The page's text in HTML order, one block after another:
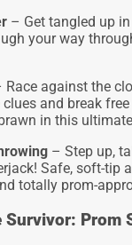
– Get tangled up
your way
Race against the
and break
in this
– Step up,
Safe, soft-tip
totally prom-
Survivor: Prom